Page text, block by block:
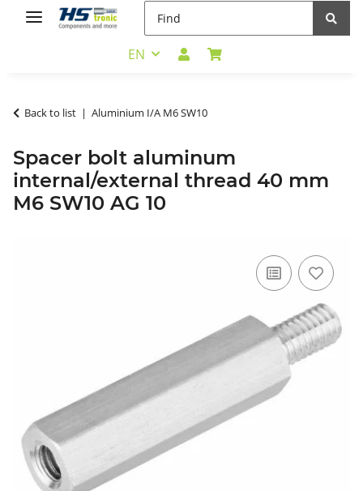
EN
Back to list Aluminium I/A M6 SW10
Spacer bolt aluminum
internal/external thread 40 mm
M6 SW10 AG 10